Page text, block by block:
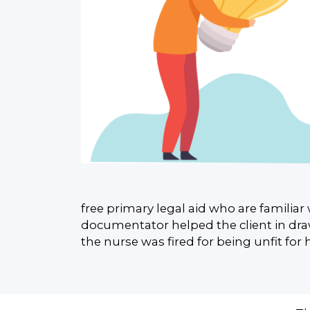
free primary legal aid who are
documentator helped the client in
the nurse was fired for being unfit for